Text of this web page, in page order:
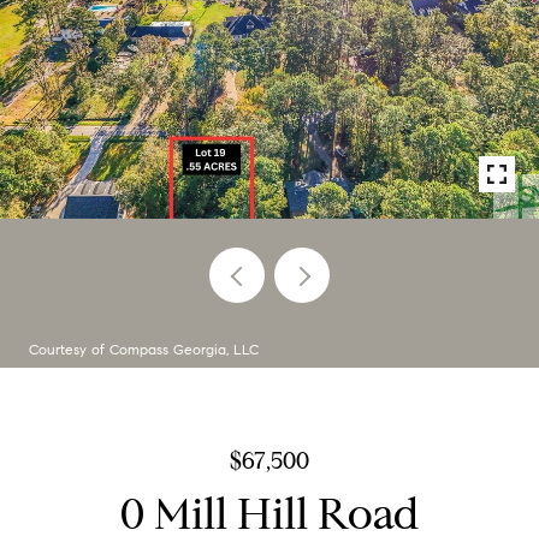
Courtesy of Compass Georgia, LLC
$67,500
0 Mill Hill Road